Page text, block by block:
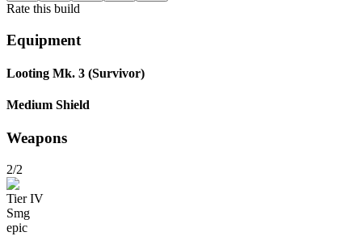
Rate this build
Equipment
Looting Mk. 3 (Survivor)
Medium Shield
Weapons
2/2
TierIV
Smg
epic